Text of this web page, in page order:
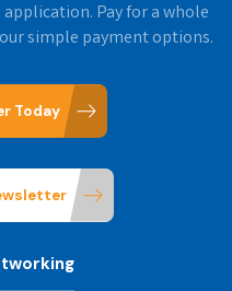
Pay for a whole
simple payment options.
Today